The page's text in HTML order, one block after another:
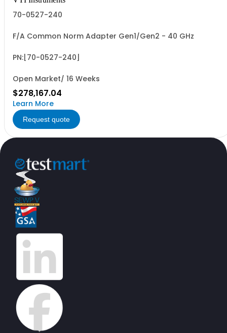
70-0527-240
F/A Common Norm Adapter Gen1/Gen2 - 40 GHz
PN:[70-0527-240]
Open Market/ 16 Weeks
$278,167.04
Learn More
Request quote